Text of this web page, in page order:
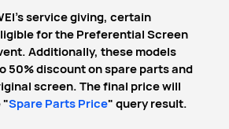
service giving, certain
for the Preferential Screen
Additionally, these models
50% discount on spare parts and
screen. The final price will
"Spare Parts Price" query result.